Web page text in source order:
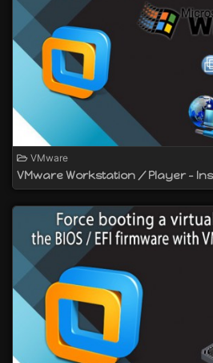
VMware
VMware Workstation / Player -